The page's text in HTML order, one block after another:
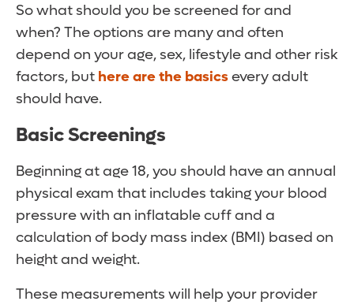
So what should you be screened for and
when? The options are many and often
depend on your age, sex, lifestyle and other risk
factors, but here are the basicsevery adult
should have.
Basic Screenings
Beginning at age 18, you should have an annual
physical exam that includes taking your blood
pressure with an inflatable cuff and a
calculation of body mass index (BMI) based on
height and weight.
These measurements will help your provider